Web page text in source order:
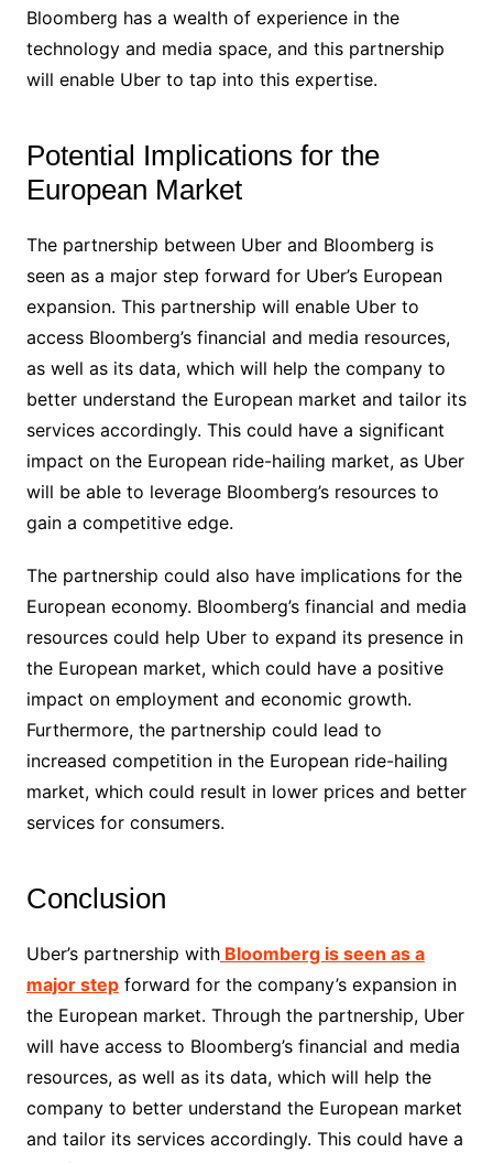
Bloomberg has a wealth of experience in the
technology and media space, and this partnership
will enable Uber to tap into this expertise.
Potential Implications for the
European Market
The partnership between Uber and Bloomberg is
seen as a major step forward for Uber’s European
expansion. This partnership will enable Uber to
access Bloomberg’s financial and media resources,
as well as its data, which will help the company to
better understand the European market and tailor its
services accordingly. This could have a significant
impact on the European ride-hailing market, as Uber
will be able to leverage Bloomberg’s resources to
gain a competitive edge.
The partnership could also have implications for the
European economy. Bloomberg’s financial and media
resources could help Uber to expand its presence in
the European market, which could have a positive
impact on employment and economic growth.
Furthermore, the partnership could lead to
increased competition in the European ride-hailing
market, which could result in lower prices and better
services for consumers.
Conclusion
Uber’s partnership withBloomberg is seen as a
major stepforward for the company’s expansion in
the European market. Through the partnership, Uber
will have access to Bloomberg’s financial and media
resources, as well as its data, which will help the
company to better understand the European market
and tailor its services accordingly. This could have a